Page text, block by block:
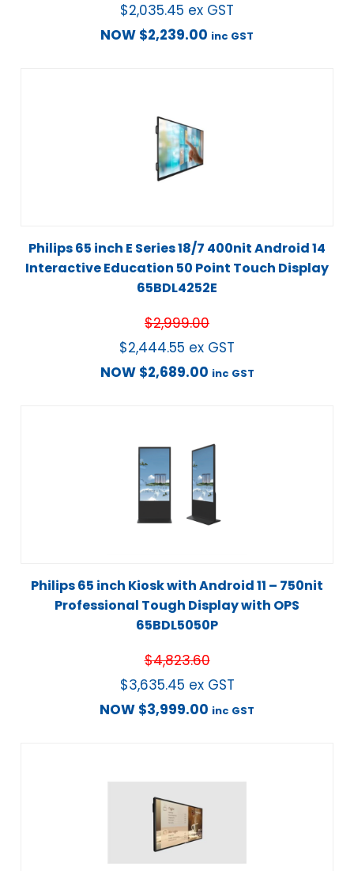
$2,035.45 ex GST
NOW $2,239.00 inc GST
Philips 65 inch E Series 18/7 400nit Android 14
Interactive Education 50 Point Touch Display
65BDL4252E
$2,999.00
$2,444.55 ex GST
NOW $2,689.00 inc GST
Philips 65 inch Kiosk with Android 11 – 750nit
Professional Tough Display with OPS
65BDL5050P
$4,823.60
$3,635.45 ex GST
NOW $3,999.00 inc GST